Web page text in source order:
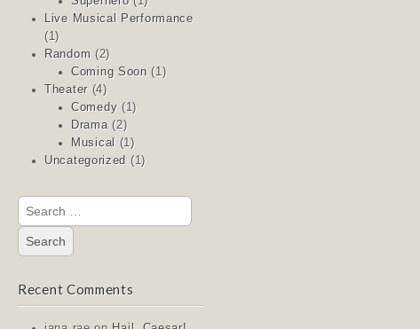
Live Musical Performance
(1)
Random (2)
Coming Soon (1)
Theater(4)
Comedy (1)
Drama(2)
Musical
(1)
Uncategorized (1)
Search
for:
Recent Comments